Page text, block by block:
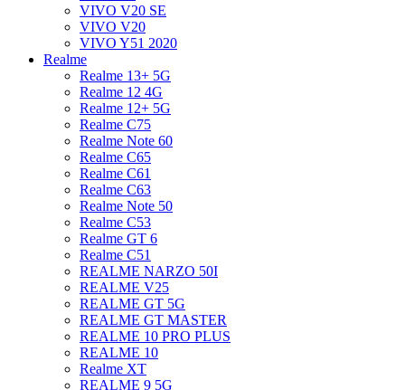
VIVO V20 SE
VIVO V20
VIVO Y51 2020
Realme
Realme 13+ 5G
Realme 12 4G
Realme 12+ 5G
Realme C75
Realme Note 60
Realme C65
Realme C61
Realme C63
Realme Note 50
Realme C53
Realme GT 6
Realme C51
REALME NARZO 50I
REALME V25
REALME GT 5G
REALME GT MASTER
REALME 10 PRO PLUS
REALME 10
Realme XT
REALME 9 5G